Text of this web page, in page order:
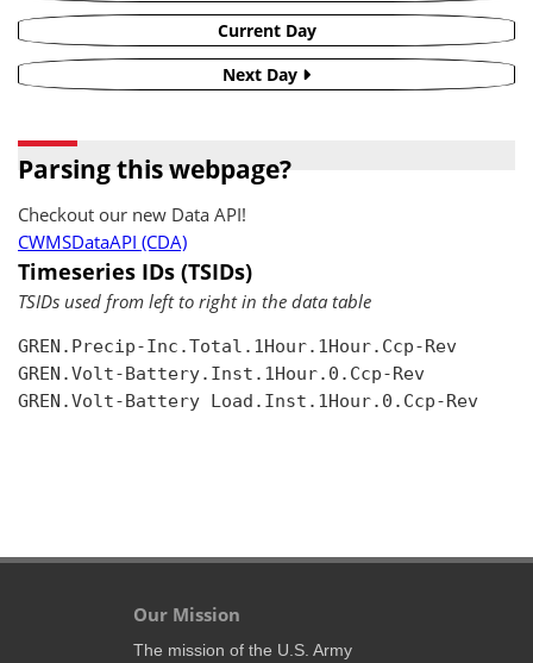
Current Day
Next Day
Parsing this webpage?
Checkout our new Data API!
CWMSDataAPI (CDA)
Timeseries IDs (TSIDs)
TSIDs used from left to right in the data table
GREN.Precip-Inc.Total.1Hour.1Hour.Ccp-Rev
GREN.Volt-Battery.Inst.1Hour.0.Ccp-Rev
GREN.Volt-Battery Load.Inst.1Hour.0.Ccp-Rev
Our Mission
The mission of the U.S. Army